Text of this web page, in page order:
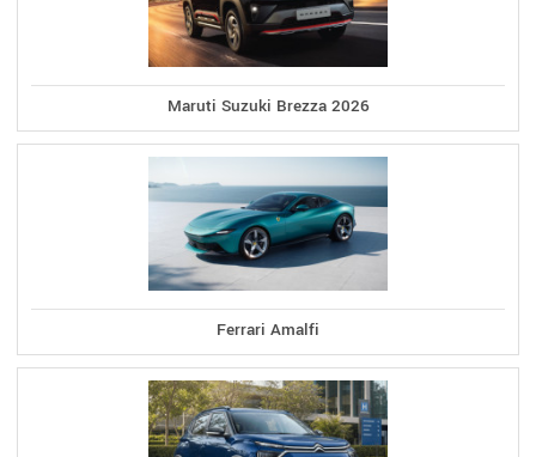
Maruti Suzuki Brezza 2026
Ferrari Amalfi